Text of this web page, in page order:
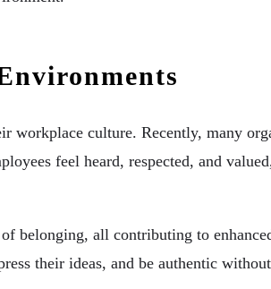
workplace culture. Recently, many
feel heard, respected, and
belonging, all contributing to
their ideas, and be authentic